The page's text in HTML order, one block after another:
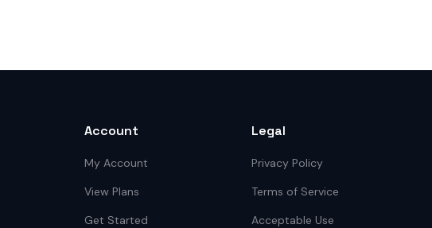
Account
My Account
View Plans
Get Started
Legal
Privacy Policy
Terms of Service
Acceptable Use